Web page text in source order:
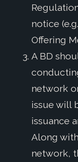
notice
Offering
A BD
network
issue will
issuance
Along
network,